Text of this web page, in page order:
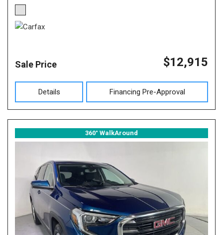
Sale Price $12,915
Details Financing Pre-Approval
360° WalkAround